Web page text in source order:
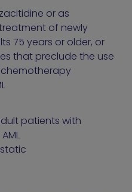
or as
of newly
75 years or older, or
that preclude the use
patients with